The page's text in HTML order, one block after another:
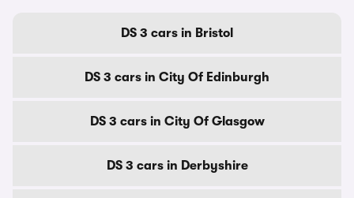
DS 3 cars in Bristol
DS 3 cars in City Of Edinburgh
DS 3 cars in City Of Glasgow
DS 3 cars in Derbyshire